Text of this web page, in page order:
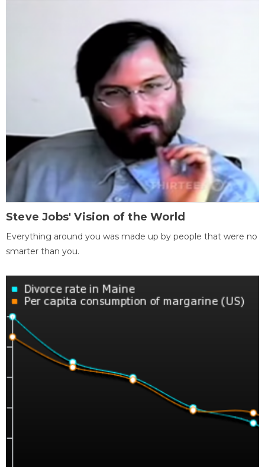
Steve Jobs' Vision of the World
Everything around you was made up by people that were no
smarter than you.